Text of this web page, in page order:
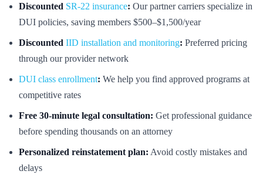
Discounted SR-22 insurance: Our partner carriers specialize in
DUI policies, saving members $500–$1,500/year
Discounted IID installation and monitoring: Preferred pricing
through our provider network
DUI class enrollment: We help you find approved programs at
competitive rates
Free 30-minute legal consultation: Get professional guidance
before spending thousands on an attorney
Personalized reinstatement plan: Avoid costly mistakes and
delays